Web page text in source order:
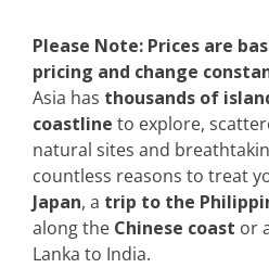
Please Note: Prices are
pricing and change
Asia has thousands of
coastline to explore,
natural sites and
countless reasons to treat
Japan, a trip to the
along the Chinese coast or
Lanka to India.